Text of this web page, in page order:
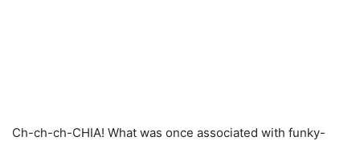
Ch-ch-ch-CHIA! What was once associated with funky-